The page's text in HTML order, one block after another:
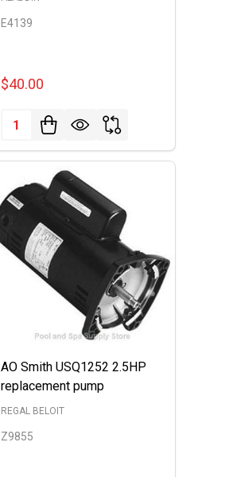
E4139
$40.00
Quantity:
AO Smith USQ1252 2.5HP
replacement pump
REGAL BELOIT
Z9855